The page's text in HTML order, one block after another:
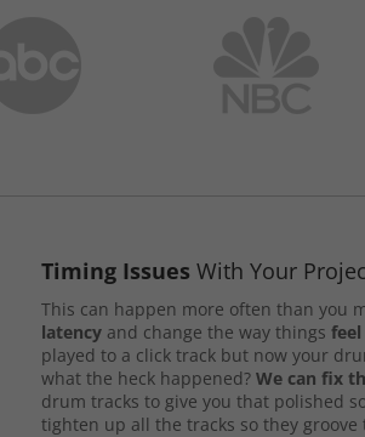
Timing Issues With Your
This can happen more often than you
latency and change the way thingsfeel
played to a click track but now your
what the heck happened?We can fix
drum tracks to give you that polished
tighten up all the tracks so they groove